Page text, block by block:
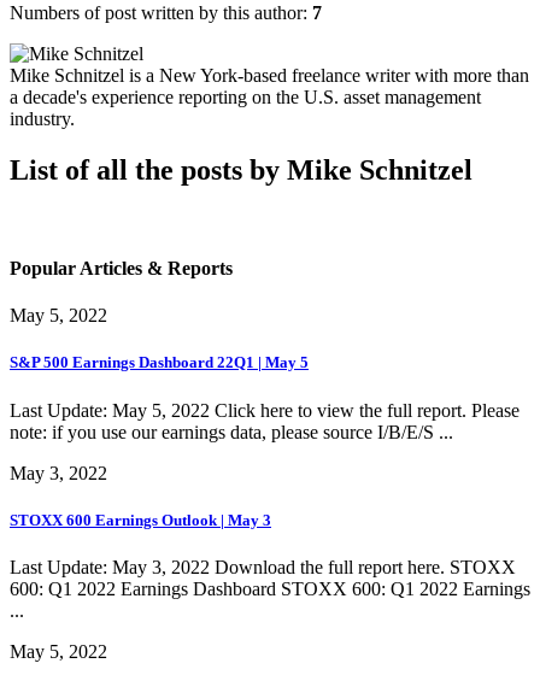
Numbers of post written by this author: 7
Mike Schnitzel is a New York-based freelance writer with more than
a decade's experience reporting on the U.S. asset management
industry.
List of all the posts by Mike Schnitzel
Popular Articles & Reports
May 5, 2022
S&P 500 Earnings Dashboard 22Q1 | May 5
Last Update: May 5, 2022 Click here to view the full report. Please
note: if you use our earnings data, please source I/B/E/S ...
May 3, 2022
STOXX 600 Earnings Outlook | May 3
Last Update: May 3, 2022 Download the full report here. STOXX
600: Q1 2022 Earnings Dashboard STOXX 600: Q1 2022 Earnings
...
May 5, 2022